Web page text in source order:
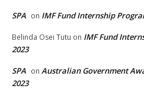
SPA on IMF Fund Internship
Belinda Osei Tutu on IMF Fund
2023
SPA on Australian Government
2023